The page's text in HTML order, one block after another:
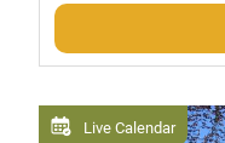
Live Calendar